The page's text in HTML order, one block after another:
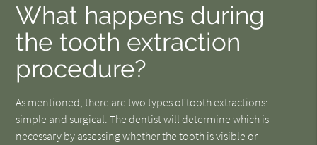
What happens during
the tooth extraction
procedure?
As mentioned, there are two types of tooth extractions:
simple and surgical. The dentist will determine which is
necessary by assessing whether the tooth is visible or